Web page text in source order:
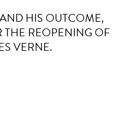
HIS OUTCOME,
THE REOPENING OF
VERNE.